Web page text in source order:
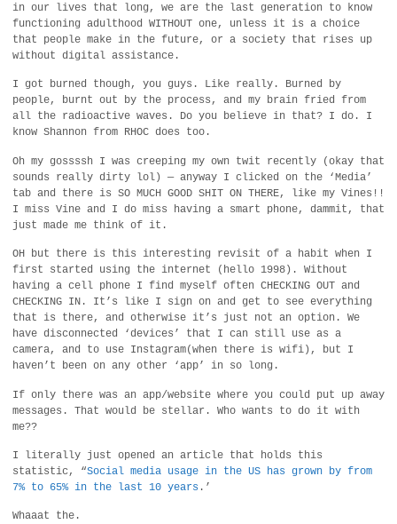
in our lives that long, we are the last generation to know
functioning adulthood WITHOUT one, unless it is a choice
that people make in the future, or a society that rises up
without digital assistance.
I got burned though, you guys. Like really. Burned by
people, burnt out by the process, and my brain fried from
all the radioactive waves. Do you believe in that? I do. I
know Shannon from RHOC does too.
Oh my gossssh I was creeping my own twit recently (okay that
sounds really dirty lol) — anyway I clicked on the ‘Media’
tab and there is SO MUCH GOOD SHIT ON THERE, like my Vines!!
I miss Vine and I do miss having a smart phone, dammit, that
just made me think of it.
OH but there is this interesting revisit of a habit when I
first started using the internet (hello 1998). Without
having a cell phone I find myself often CHECKING OUT and
CHECKING IN. It’s like I sign on and get to see everything
that is there, and otherwise it’s just not an option. We
have disconnected ‘devices’ that I can still use as a
camera, and to use Instagram(when there is wifi), but I
haven’t been on any other ‘app’ in so long.
If only there was an app/website where you could put up away
messages. That would be stellar. Who wants to do it with
me??
I literally just opened an article that holds this
statistic, “Social media usage in the US has grown by from
7% to 65% in the last 10 years .’
Whaaat the.